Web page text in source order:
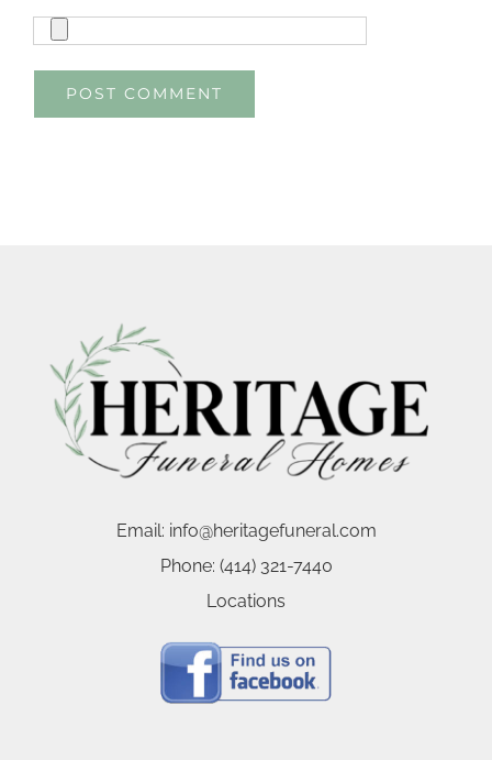
Email: info@heritagefuneral.com
Phone: (414) 321-7440
Locations